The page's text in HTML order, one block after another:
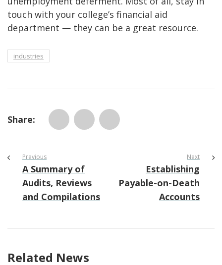
touch with your college’s financial aid
department — they can be a great resource.
industries
Share:
Previous
A Summary of
Audits, Reviews
and Compilations
Next
Establishing
Payable-on-Death
Accounts
Related News